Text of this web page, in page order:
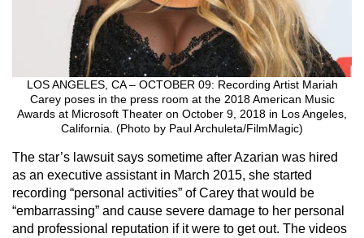
LOS ANGELES, CA – OCTOBER 09: Recording Artist Mariah
Carey poses in the press room at the 2018 American Music
Awards at Microsoft Theater on October 9, 2018 in Los Angeles,
California. (Photo by Paul Archuleta/FilmMagic)
The star’s lawsuit says sometime after Azarian was hired
as an executive assistant in March 2015, she started
recording “personal activities” of Carey that would be
“embarrassing” and cause severe damage to her personal
and professional reputation if it were to get out. The videos